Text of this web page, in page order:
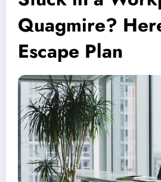
Quagmire?
Escape Plan